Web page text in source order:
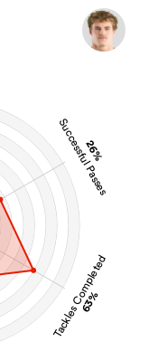
26%
Successful Passes
Tackles Completed
63%